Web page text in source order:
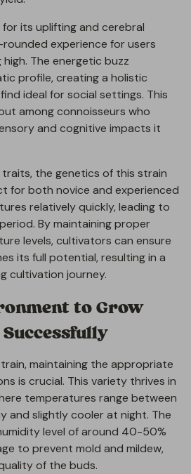
for its uplifting and cerebral
experience for users
The energetic buzz
profile, creating a holistic
ideal for social settings. This
among connoisseurs who
and cognitive impacts it
the genetics of this strain
for both novice and experienced
relatively quickly, leading to
By maintaining proper
levels, cultivators can ensure
its full potential, resulting in a
cultivation journey.
to Grow
maintaining the appropriate
is crucial. This variety thrives in
temperatures range between
and slightly cooler at night. The
level of around 40-50%
to prevent mold and mildew,
of the buds.